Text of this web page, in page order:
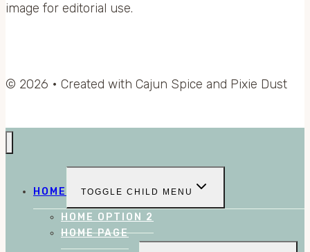
image for editorial use.
© 2026 • Created with Cajun Spice and Pixie Dust
HOME TOGGLE CHILD MENU
HOME OPTION 2
HOME PAGE